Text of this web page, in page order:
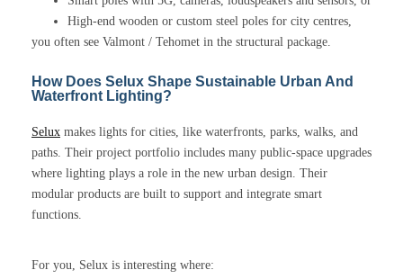
High-end wooden or custom steel poles for city centres,
you often see Valmont / Tehomet in the structural package.
How Does Selux Shape Sustainable Urban And
Waterfront Lighting?
Selux makes lights for cities, like waterfronts, parks, walks, and
paths. Their project portfolio includes many public-space upgrades
where lighting plays a role in the new urban design. Their
modular products are built to support and integrate smart
functions.
For you, Selux is interesting where: